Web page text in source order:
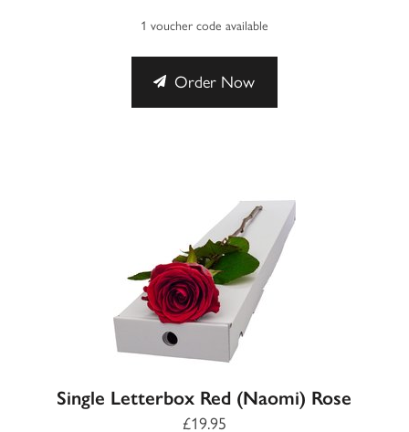
1 voucher code available
Order Now
Single Letterbox Red (Naomi) Rose
£19.95